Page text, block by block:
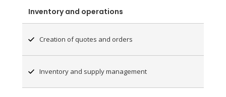
Inventory and operations
Creation of quotes and orders
Inventory and supply management